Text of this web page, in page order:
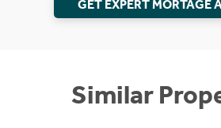
GET EXPERT MORTAGE
Similar